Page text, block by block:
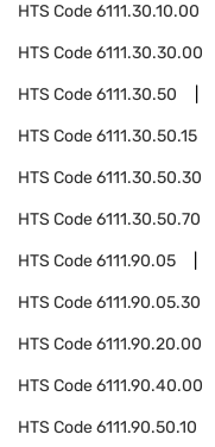
HTS Code6111.30.10.00
HTS Code6111.30.30.00
HTS Code6111.30.50
HTS Code6111.30.50.15
HTS Code6111.30.50.30
HTS Code6111.30.50.70
HTS Code6111.90.05
HTS Code6111.90.05.30
HTS Code6111.90.20.00
HTS Code6111.90.40.00
HTS Code6111.90.50.10